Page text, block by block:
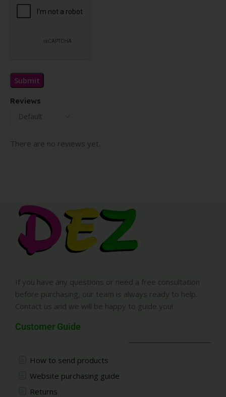
Reviews
There are no reviews yet.
If you have any questions or need a free consultation
before purchasing, our team is always ready to help.
Contact us and we will be happy to guide you!
Customer Guide
How to send products
Website purchasing guide
Returns